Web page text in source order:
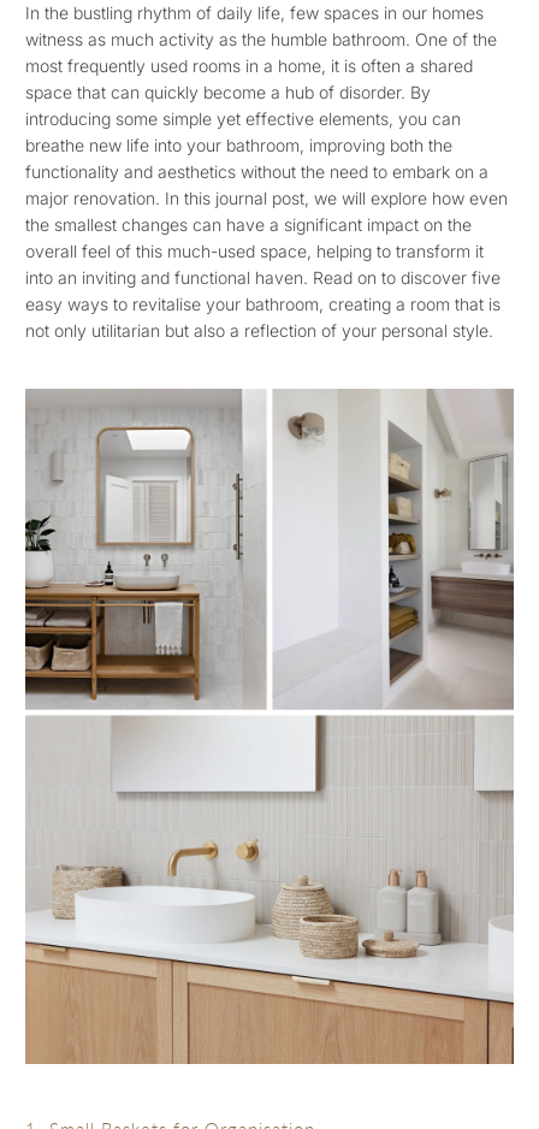
In the bustling rhythm of daily life, few spaces in our homes
witness as much activity as the humble bathroom. One of the
most frequently used rooms in a home, it is often a shared
space that can quickly become a hub of disorder. By
introducing some simple yet effective elements, you can
breathe new life into your bathroom, improving both the
functionality and aesthetics without the need to embark on a
major renovation. In this journal post, we will explore how even
the smallest changes can have a significant impact on the
overall feel of this much-used space, helping to transform it
into an inviting and functional haven. Read on to discover five
easy ways to revitalise your bathroom, creating a room that is
not only utilitarian but also a reflection of your personal style.